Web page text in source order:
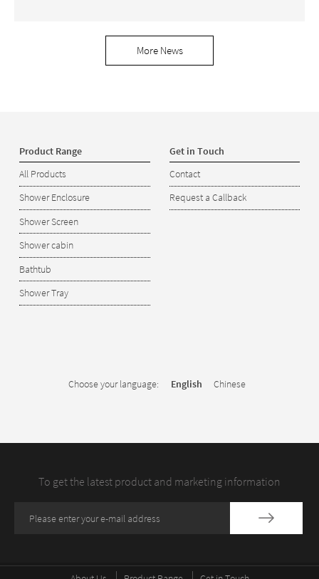
More News
Product Range
All Products
Shower Enclosure
Shower Screen
Shower cabin
Bathtub
Shower Tray
Get in Touch
Contact
Request a Callback
Choose your language: English Chinese
To get the latest product and marketing information